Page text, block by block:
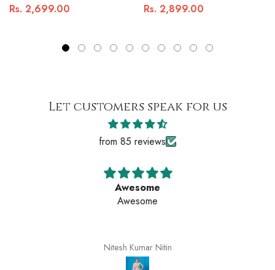
Rs. 2,699.00
Rs. 2,899.00
Let customers speak for us
from 85 reviews
Awesome
Awesome
Nitesh Kumar Nitin